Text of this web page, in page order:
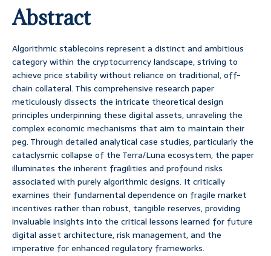
Abstract
Algorithmic stablecoins represent a distinct and ambitious
category within the cryptocurrency landscape, striving to
achieve price stability without reliance on traditional, off-
chain collateral. This comprehensive research paper
meticulously dissects the intricate theoretical design
principles underpinning these digital assets, unraveling the
complex economic mechanisms that aim to maintain their
peg. Through detailed analytical case studies, particularly the
cataclysmic collapse of the Terra/Luna ecosystem, the paper
illuminates the inherent fragilities and profound risks
associated with purely algorithmic designs. It critically
examines their fundamental dependence on fragile market
incentives rather than robust, tangible reserves, providing
invaluable insights into the critical lessons learned for future
digital asset architecture, risk management, and the
imperative for enhanced regulatory frameworks.